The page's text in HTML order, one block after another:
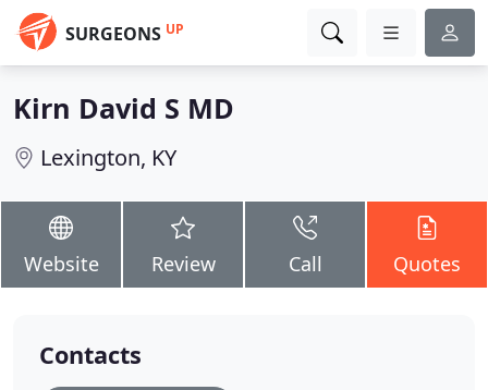
SURGEONS UP
Kirn David S MD
Lexington, KY
Website Review Call Quotes
Contacts